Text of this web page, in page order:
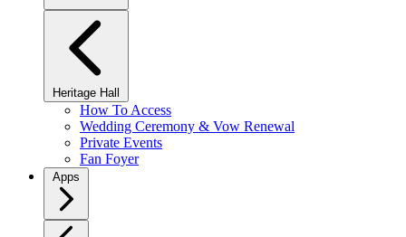
Heritage Hall
How To Access
Wedding Ceremony & Vow Renewal
Private Events
Fan Foyer
Apps